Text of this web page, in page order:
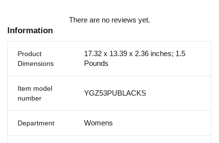
There are no reviews yet.
Information
Product
Dimensions
17.32 x 13.39 x 2.36 inches; 1.5
Pounds
Item model
number
YGZ53PUBLACKS
Department Womens